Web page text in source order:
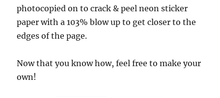
photocopied on to crack & peel neon sticker
paper with a 103% blow up to get closer to the
edges of the page.
Now that you know how, feel free to make your
own!